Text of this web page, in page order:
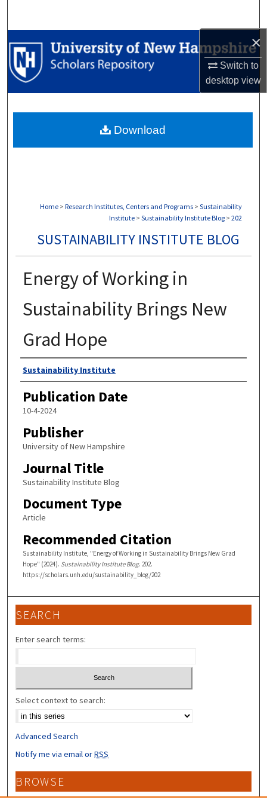
×
Switch to
desktopview
Browse Collections
My Account
Digital Commons Network™
Home > Research Institutes, Centers and Programs > Sustainability
Institute > Sustainability Institute Blog > 202
SUSTAINABILITY INSTITUTE BLOG
Energy of Working in
Sustainability Brings New
Grad Hope
Authors
Sustainability Institute
Publication Date
10-4-2024
Publisher
University of New Hampshire
Journal Title
Sustainability Institute Blog
Document Type
Article
Recommended Citation
Sustainability Institute, "Energy of Working in Sustainability Brings New Grad
Hope" (2024). Sustainability Institute Blog. 202.
https://scholars.unh.edu/sustainability_blog/202
Download
SEARCH
Enter search terms:
Select context to search:
Advanced Search
Notify me via email orRSS
BROWSE
Collections